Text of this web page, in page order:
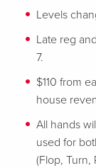
Levels
Late reg
7.
$110 from
house
All hands
used for
(Flop, Turn,